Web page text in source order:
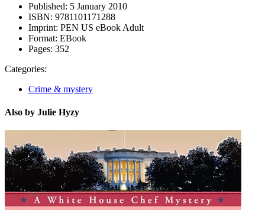
Published: 5 January 2010
ISBN: 9781101171288
Imprint: PEN US eBook Adult
Format: EBook
Pages: 352
Categories:
Crime & mystery
Also by Julie Hyzy